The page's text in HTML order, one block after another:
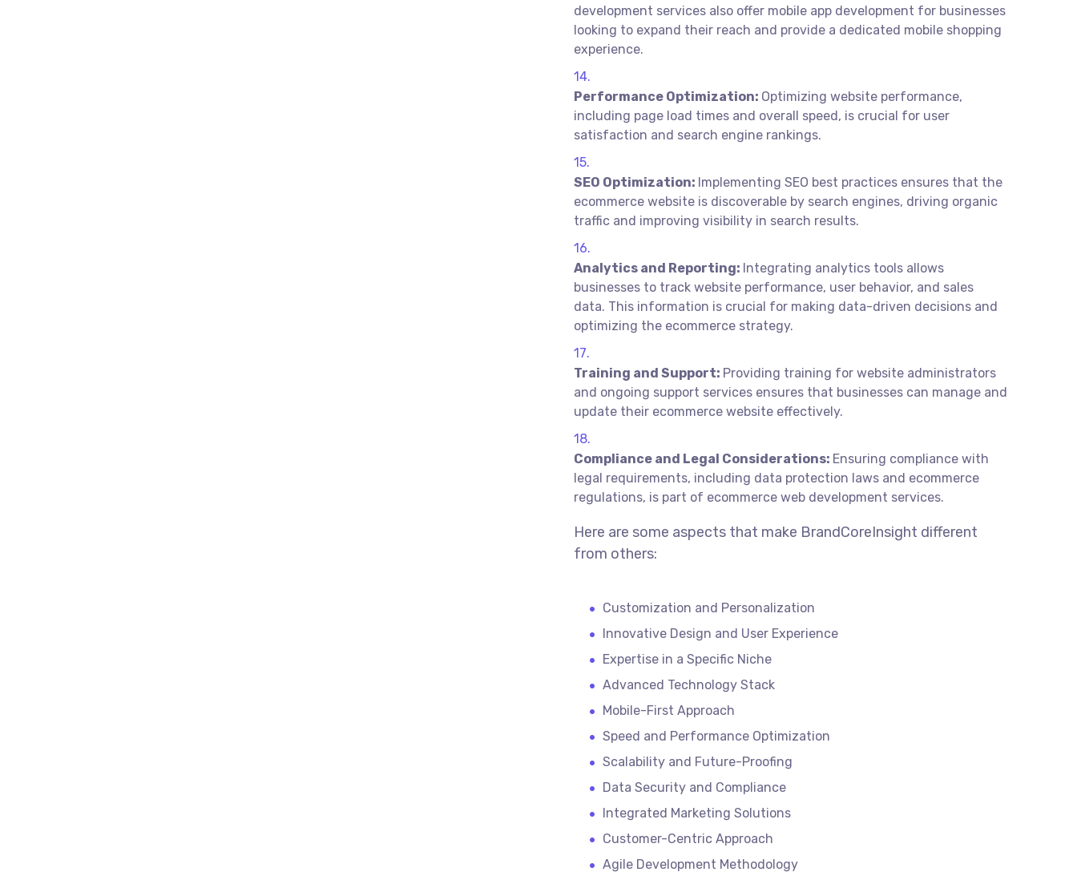
development services also offer mobile app development for businesses
looking to expand their reach and provide a dedicated mobile shopping
experience.
Performance Optimization: Optimizing website performance,
including page load times and overall speed, is crucial for user
satisfaction and search engine rankings.
SEO Optimization: Implementing SEO best practices ensures that the
ecommerce website is discoverable by search engines, driving organic
traffic and improving visibility in search results.
Analytics and Reporting: Integrating analytics tools allows
businesses to track website performance, user behavior, and sales
data. This information is crucial for making data-driven decisions and
optimizing the ecommerce strategy.
Training and Support: Providing training for website administrators
and ongoing support services ensures that businesses can manage and
update their ecommerce website effectively.
Compliance and Legal Considerations: Ensuring compliance with
legal requirements, including data protection laws and ecommerce
regulations, is part of ecommerce web development services.
Here are some aspects that make BrandCoreInsight different
from others:
Customization and Personalization
Innovative Design and User Experience
Expertise in a Specific Niche
Advanced Technology Stack
Mobile-First Approach
Speed and Performance Optimization
Scalability and Future-Proofing
Data Security and Compliance
Integrated Marketing Solutions
Customer-Centric Approach
Agile Development Methodology